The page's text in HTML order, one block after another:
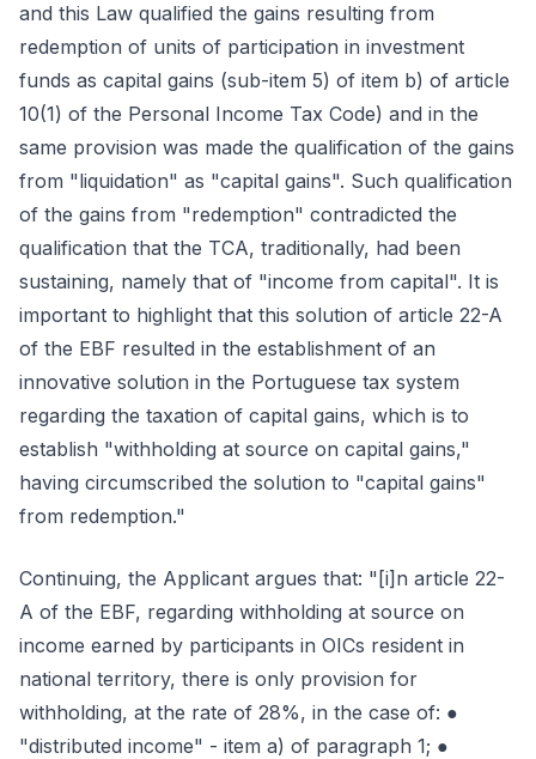
and this Law qualified the gains resulting from
redemption of units of participation in investment
funds as capital gains (sub-item 5) of item b) of article
10(1) of the Personal Income Tax Code) and in the
same provision was made the qualification of the gains
from "liquidation" as "capital gains". Such qualification
of the gains from "redemption" contradicted the
qualification that the TCA, traditionally, had been
sustaining, namely that of "income from capital". It is
important to highlight that this solution of article 22-A
of the EBF resulted in the establishment of an
innovative solution in the Portuguese tax system
regarding the taxation of capital gains, which is to
establish "withholding at source on capital gains,"
having circumscribed the solution to "capital gains"
from redemption."
Continuing, the Applicant argues that: "[i]n article 22-
A of the EBF, regarding withholding at source on
income earned by participants in OICs resident in
national territory, there is only provision for
withholding, at the rate of 28%, in the case of: ●
"distributed income" - item a) of paragraph 1; ●